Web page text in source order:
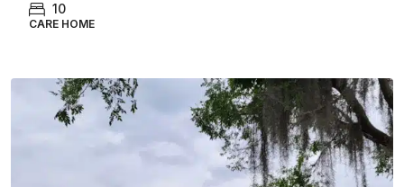
10
CARE HOME